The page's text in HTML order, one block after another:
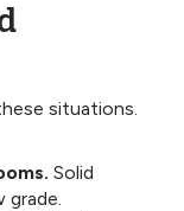
situations.
Solid
grade.